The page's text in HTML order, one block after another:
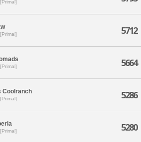
5712
5664
Coolranch 5286
5280